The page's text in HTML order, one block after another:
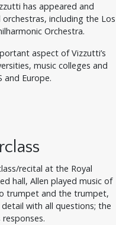
has appeared and
including the Los
Orchestra.
aspect of Vizzutti’s
music colleges and
Europe.
recital at the Royal
hall, Allen played music of
trumpet and the trumpet,
with all questions; the